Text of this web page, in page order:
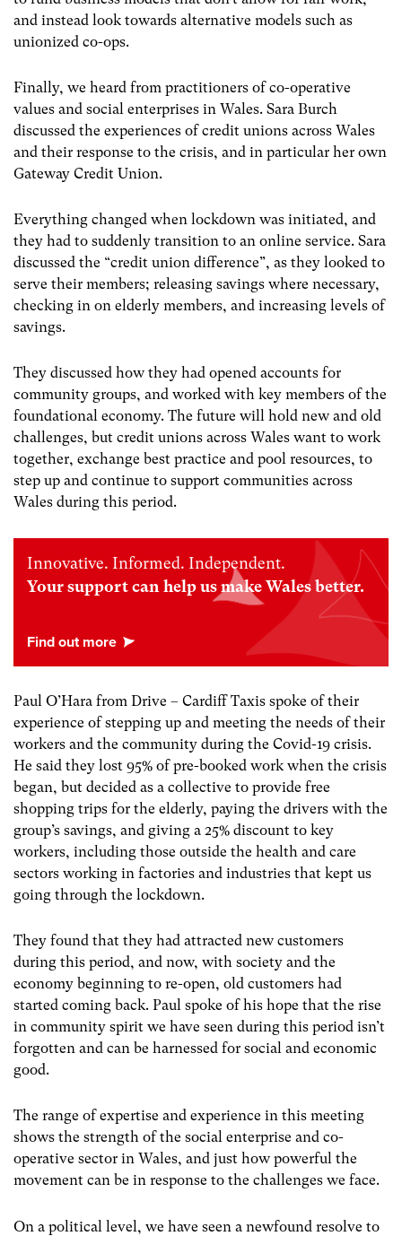
and instead look towards alternative models such as
unionized co-ops.
Finally, we heard from practitioners of co-operative
values and social enterprises in Wales. Sara Burch
discussed the experiences of credit unions across Wales
and their response to the crisis, and in particular her own
Gateway Credit Union.
Everything changed when lockdown was initiated, and
they had to suddenly transition to an online service. Sara
discussed the “credit union difference”, as they looked to
serve their members; releasing savings where necessary,
checking in on elderly members, and increasing levels of
savings.
They discussed how they had opened accounts for
community groups, and worked with key members of the
foundational economy. The future will hold new and old
challenges, but credit unions across Wales want to work
together, exchange best practice and pool resources, to
step up and continue to support communities across
Wales during this period.
Innovative. Informed. Independent.
Your support can help us make Wales better.
Paul O’Hara from Drive – Cardiff Taxis spoke of their
experience of stepping up and meeting the needs of their
workers and the community during the Covid-19 crisis.
He said they lost 95% of pre-booked work when the crisis
began, but decided as a collective to provide free
shopping trips for the elderly, paying the drivers with the
group’s savings, and giving a 25% discount to key
workers, including those outside the health and care
sectors working in factories and industries that kept us
going through the lockdown.
They found that they had attracted new customers
during this period, and now, with society and the
economy beginning to re-open, old customers had
started coming back. Paul spoke of his hope that the rise
in community spirit we have seen during this period isn’t
forgotten and can be harnessed for social and economic
good.
The range of expertise and experience in this meeting
shows the strength of the social enterprise and co-
operative sector in Wales, and just how powerful the
movement can be in response to the challenges we face.
On a political level, we have seen a newfound resolve to